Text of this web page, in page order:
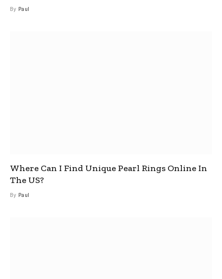
By Paul
Where Can I Find Unique Pearl Rings Online In
The US?
By Paul